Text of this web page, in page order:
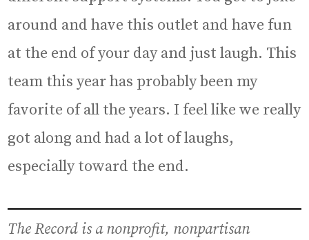
around and have this outlet and have fun
at the end of your day and just laugh. This
team this year has probably been my
favorite of all the years. I feel like we really
got along and had a lot of laughs,
especially toward the end.
The Record is a nonprofit, nonpartisan